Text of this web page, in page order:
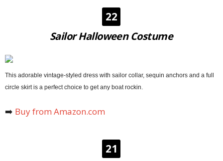
22
Sailor Halloween Costume
This adorable vintage-styled dress with sailor collar, sequin anchors and a full
circle skirt is a perfect choice to get any boat rockin.
➡️ Buy from Amazon.com
21